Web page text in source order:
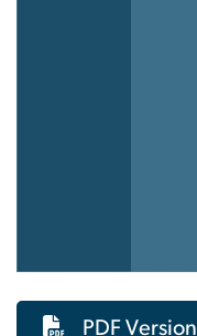
PDF Version